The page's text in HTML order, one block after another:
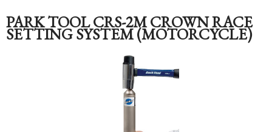
PARK TOOL CRS-2M CROWN RACE
SETTING SYSTEM (MOTORCYCLE)